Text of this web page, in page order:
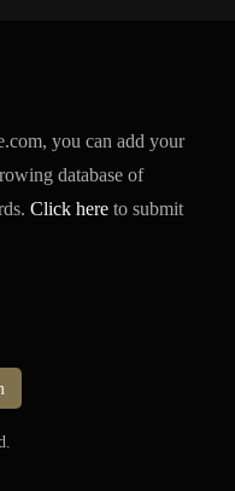
you can add your
database of
Click here to submit